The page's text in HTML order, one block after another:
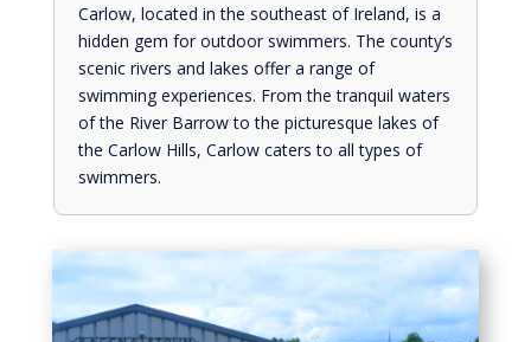
Carlow, located in the southeast of Ireland, is a
hidden gem for outdoor swimmers. The county’s
scenic rivers and lakes offer a range of
swimming experiences. From the tranquil waters
of the River Barrow to the picturesque lakes of
the Carlow Hills, Carlow caters to all types of
swimmers.